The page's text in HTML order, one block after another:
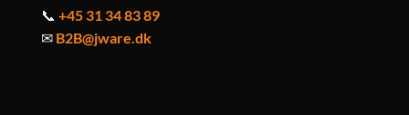
📞 +45 31 34 83 89
✉ B2B@jware.dk